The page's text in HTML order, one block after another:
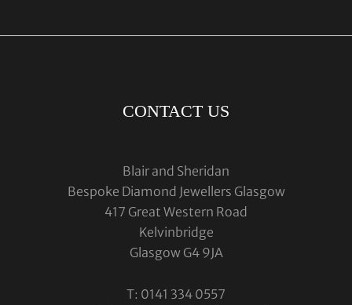
CONTACT US
Blair and Sheridan
Bespoke Diamond Jewellers Glasgow
417 Great Western Road
Kelvinbridge
Glasgow G4 9JA
T: 0141 334 0557